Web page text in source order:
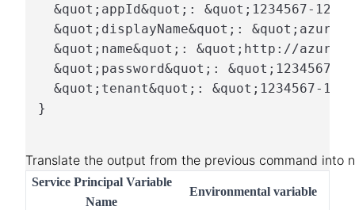
&quot;appId&quot;: &quot;1234567-
&quot;displayName&quot;:
&quot;name&quot;: &quot;http://
&quot;password&quot;: &quot;1234567-
&quot;tenant&quot;: &quot;1234567-
}
Translate the output from the previous command into
Service Principal Variable
Name
Environmental variable